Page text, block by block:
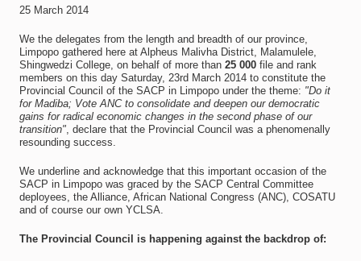
25 March 2014
We the delegates from the length and breadth of our province,
Limpopo gathered here at Alpheus Malivha District, Malamulele,
Shingwedzi College, on behalf of more than 25 000file and rank
members on this day Saturday, 23rd March 2014 to constitute the
Provincial Council of the SACP in Limpopo under the theme: "Do it
for Madiba; Vote ANC to consolidate and deepen our democratic
gains for radical economic changes in the second phase of our
transition", declare that the Provincial Council was a phenomenally
resounding success.
We underline and acknowledge that this important occasion of the
SACP in Limpopo was graced by the SACP Central Committee
deployees, the Alliance, African National Congress (ANC), COSATU
and of course our own YCLSA.
The Provincial Council is happening against the backdrop of: